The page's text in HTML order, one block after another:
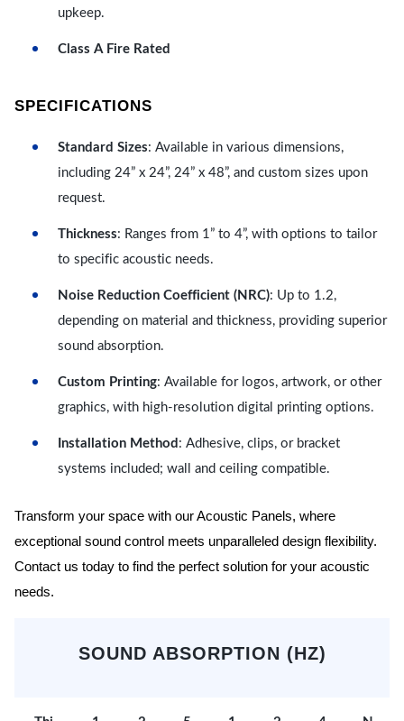
upkeep.
Class A Fire Rated
SPECIFICATIONS
Standard Sizes: Available in various dimensions,
including 24” x 24”, 24” x 48”, and custom sizes upon
request.
Thickness: Ranges from 1” to 4”, with options to tailor
to specific acoustic needs.
Noise Reduction Coefficient (NRC): Up to 1.2,
depending on material and thickness, providing superior
sound absorption.
Custom Printing: Available for logos, artwork, or other
graphics, with high-resolution digital printing options.
Installation Method : Adhesive, clips, or bracket
systems included; wall and ceiling compatible.
Transform your space with our Acoustic Panels, where
exceptional sound control meets unparalleled design flexibility.
Contact us today to find the perfect solution for your acoustic
needs.
SOUND ABSORPTION (HZ)